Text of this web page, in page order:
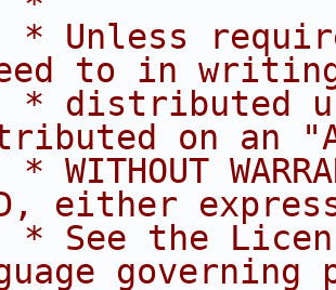
* Unless
to in
* distributed
on an
* WITHOUT
either
* See the
governing